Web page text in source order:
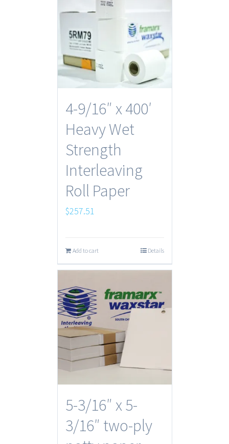
4-9/16″ x 400′
Heavy Wet
Strength
Interleaving
Roll Paper
$257.51
Add to cart Details
5-3/16″ x 5-
3/16″ two-ply